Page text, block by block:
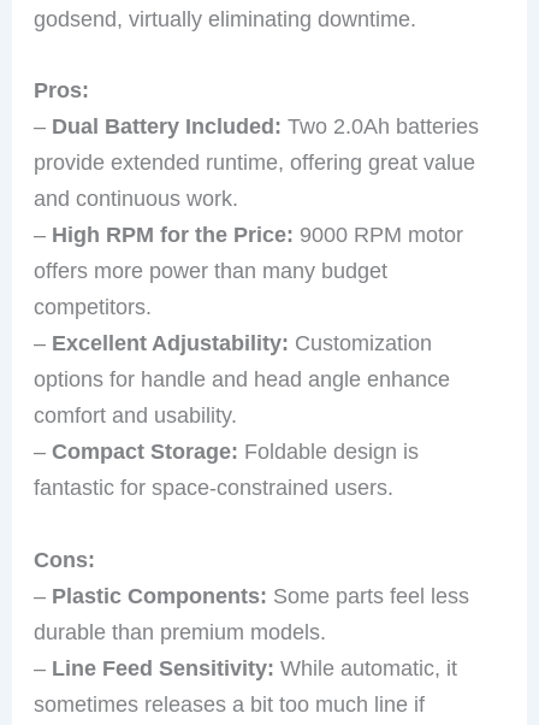
godsend, virtually eliminating downtime.
Pros:
– Dual Battery Included: Two 2.0Ah batteries
provide extended runtime, offering great value
and continuous work.
– High RPM for the Price: 9000 RPM motor
offers more power than many budget
competitors.
– Excellent Adjustability: Customization
options for handle and head angle enhance
comfort and usability.
–Compact Storage: Foldable design is
fantastic for space-constrained users.
Cons:
– Plastic Components: Some parts feel less
durable than premium models.
– Line Feed Sensitivity: While automatic, it
sometimes releases a bit too much line if